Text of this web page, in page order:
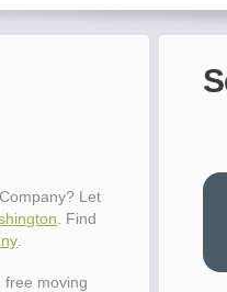
Company 4 you is offering a
Top Moving Company 4 You play
with the highest level of service
Let
. Find
free moving
-